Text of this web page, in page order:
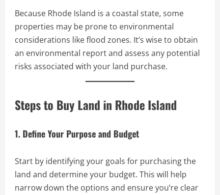
Because Rhode Island is a coastal state, some
properties may be prone to environmental
considerations like flood zones. It’s wise to obtain
an environmental report and assess any potential
risks associated with your land purchase.
Steps to Buy Land in Rhode Island
1. Define Your Purpose and Budget
Start by identifying your goals for purchasing the
land and determine your budget. This will help
narrow down the options and ensure you’re clear